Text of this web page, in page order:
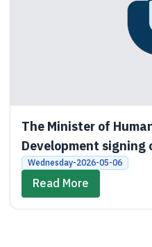
The Minister of
Development signing
agreement between
Bank and King Saud
Wednesday-2026-05-06
Read More